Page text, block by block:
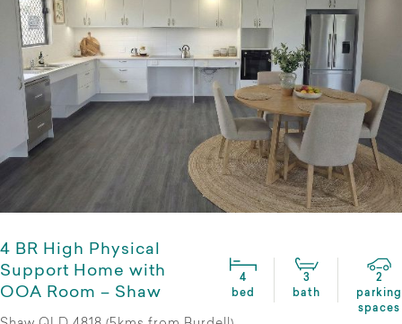
4 BR High Physical
Support Home with
OOA Room – Shaw
4
bed
3
bath
2
parking
spaces